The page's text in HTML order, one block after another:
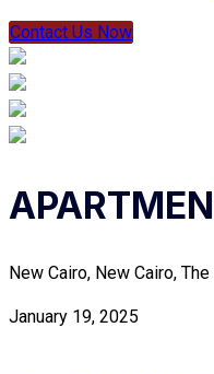
Contact Us Now
New Cairo, New Cairo,
January 19, 2025